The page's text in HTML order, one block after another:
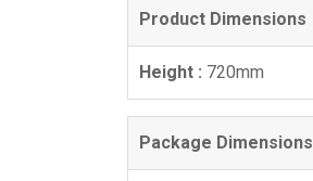
Product Dimensions
Height : 720mm
Package Dimensions